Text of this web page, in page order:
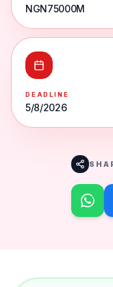
NGN75000M
DEADLINE
5/8/2026